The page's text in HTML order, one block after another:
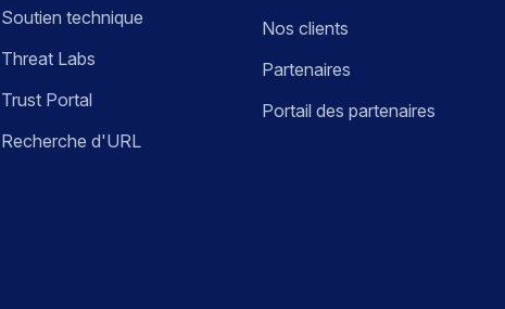
Soutien technique
Threat Labs
Trust Portal
Recherche d'URL
Nos clients
Partenaires
Portail des partenaires